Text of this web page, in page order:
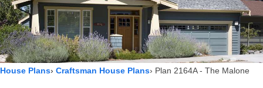
House Plans Craftsman House Plans Plan 2164A - The Malone